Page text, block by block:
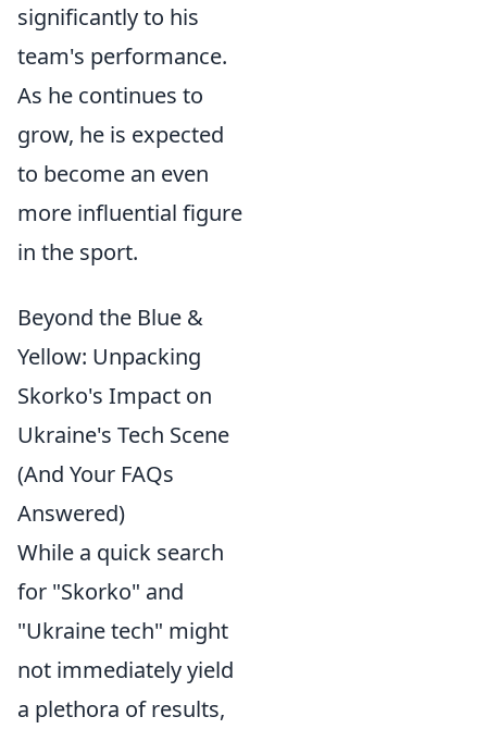
significantly to his
team's performance.
As he continues to
grow, he is expected
to become an even
more influential figure
in the sport.
Beyond the Blue &
Yellow: Unpacking
Skorko's Impact on
Ukraine's Tech Scene
(And Your FAQs
Answered)
While a quick search
for "Skorko" and
"Ukraine tech" might
not immediately yield
a plethora of results,